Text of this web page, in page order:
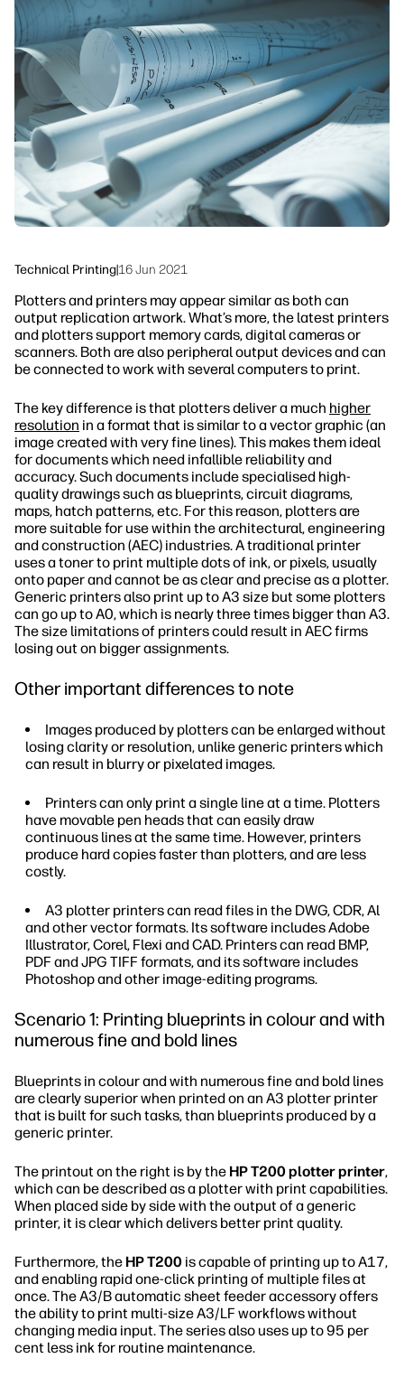
Workflow Solutions
Sustainability
Technical Printing|16 Jun 2021
Plotters and printers may appear similar as both can
output replication artwork. What’s more, the latest printers
and plotters support memory cards, digital cameras or
scanners. Both are also peripheral output devices and can
be connected to work with several computers to print.
The key difference is that plotters deliver a much higher
resolution in a format that is similar to a vector graphic (an
image created with very fine lines). This makes them ideal
for documents which need infallible reliability and
accuracy. Such documents include specialised high-
quality drawings such as blueprints, circuit diagrams,
maps, hatch patterns, etc. For this reason, plotters are
more suitable for use within the architectural, engineering
and construction (AEC) industries. A traditional printer
uses a toner to print multiple dots of ink, or pixels, usually
onto paper and cannot be as clear and precise as a plotter.
Generic printers also print up to A3 size but some plotters
can go up to A0, which is nearly three times bigger than A3.
The size limitations of printers could result in AEC firms
losing out on bigger assignments.
Other important differences to note
Images produced by plotters can be enlarged without
losing clarity or resolution, unlike generic printers which
can result in blurry or pixelated images.
Printers can only print a single line at a time. Plotters
have movable pen heads that can easily draw
continuous lines at the same time. However, printers
produce hard copies faster than plotters, and are less
costly.
A3 plotter printers can read files in the DWG, CDR, Al
and other vector formats. Its software includes Adobe
Illustrator, Corel, Flexi and CAD. Printers can read BMP,
PDF and JPG TIFF formats, and its software includes
Photoshop and other image-editing programs.
Scenario 1: Printing blueprints in colour and with
numerous fine and bold lines
Blueprints in colour and with numerous fine and bold lines
are clearly superior when printed on an A3 plotter printer
that is built for such tasks, than blueprints produced by a
generic printer.
The printout on the right is by the HP T200 plotter printer,
which can be described as a plotter with print capabilities.
When placed side by side with the output of a generic
printer, it is clear which delivers better print quality.
Furthermore, the HP T200 is capable of printing up to A17,
and enabling rapid one-click printing of multiple files at
once. The A3/B automatic sheet feeder accessory offers
the ability to print multi-size A3/LF workflows without
changing media input. The series also uses up to 95 per
cent less ink for routine maintenance.